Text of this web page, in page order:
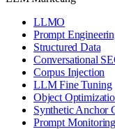
LLMO
Prompt
Structured Data
Conversational
Corpus Injection
LLM Fine Tuning
Object
Synthetic Anchor
Prompt Monitoring